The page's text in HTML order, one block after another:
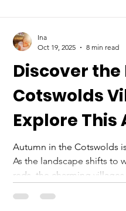
Discover
Cotswolds
Explore This
Autumn in the Cotswolds
As the landscape shifts to
reds, the charming
rolling hills and honey-
Ina
Oct 19, 2025
8 min read